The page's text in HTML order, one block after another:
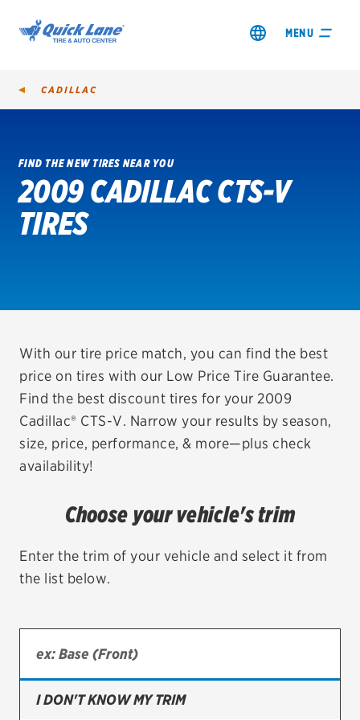
MENU
SHOP TIRES
GET AN OIL CHANGE
REDEEM A REBATE
VEHICLE SERVICES
EV MAINTENANCE
TIRES
Bridgestone
Continental
CADILLAC
FIND THE NEW TIRES NEAR YOU
2009 CADILLAC CTS-V
TIRES
With our tire price match, you can find the best
price on tires with our Low Price Tire Guarantee.
Find the best discount tires for your 2009
Cadillac® CTS-V. Narrow your results by season,
size, price, performance, & more—plus check
availability!
Choose your vehicle's trim
Enter the trim of your vehicle and select it from
the list below.
I DON'T KNOW MY TRIM